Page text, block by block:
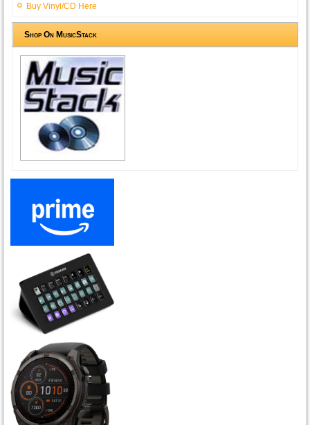
Buy Vinyl/CD Here
Shop On MusicStack